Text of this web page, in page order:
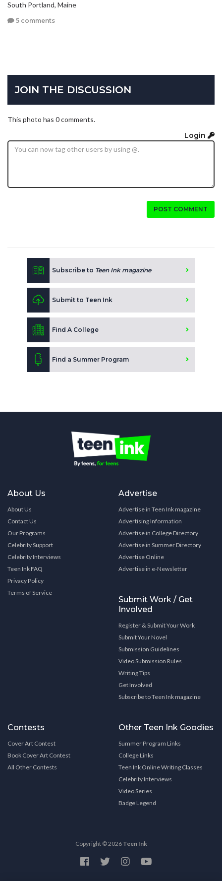
South Portland, Maine
5 comments
JOIN THE DISCUSSION
This photo has 0 comments.
Login
POST COMMENT
Subscribe to Teen Ink magazine
Submit to Teen Ink
Find A College
Find a Summer Program
About Us
About Us
Contact Us
Our Programs
Celebrity Support
Celebrity Interviews
Teen Ink FAQ
Privacy Policy
Terms of Service
Advertise
Advertise in Teen Ink magazine
Advertising Information
Advertise in College Directory
Advertise in Summer Directory
Advertise Online
Advertise in e-Newsletter
Submit Work / Get
Involved
Register & Submit Your Work
Submit Your Novel
Submission Guidelines
Video Submission Rules
Writing Tips
Get Involved
Subscribe to Teen Ink magazine
Contests
Cover Art Contest
Book Cover Art Contest
All Other Contests
Other Teen Ink Goodies
Summer Program Links
College Links
Teen Ink Online Writing Classes
Celebrity Interviews
Video Series
Badge Legend
Copyright © 2026 Teen Ink